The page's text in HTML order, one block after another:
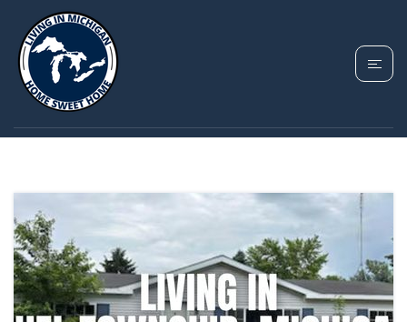
TAG: BUEL TOWNSHIP
HOMES FOR SALE